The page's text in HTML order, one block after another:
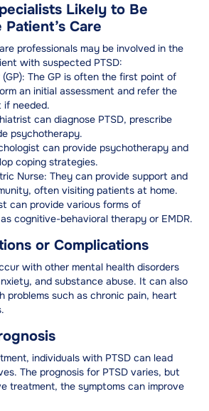
Likely to Be
Care
professionals may be involved in the
with suspected PTSD:
The GP is often the first point of
an initial assessment and refer the
needed.
can diagnose PTSD, prescribe
psychotherapy.
can provide psychotherapy and
coping strategies.
Nurse: They can provide support and
often visiting patients at home.
can provide various forms of
cognitive-behavioral therapy or EMDR.
or Complications
with other mental health disorders
and substance abuse. It can also
problems such as chronic pain, heart
individuals with PTSD can lead
The prognosis for PTSD varies, but
treatment, the symptoms can improve